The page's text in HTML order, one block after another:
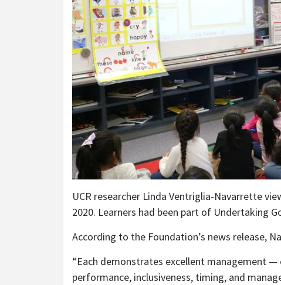
UCR researcher Linda Ventriglia-Navarrette
2020. Learners had been part of Undertaking
According to the Foundation’s news release,
“Each demonstrates excellent management
performance, inclusiveness, timing, and